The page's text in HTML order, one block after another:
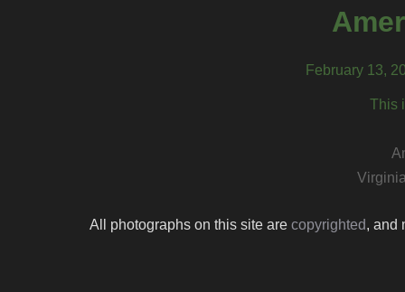
February 13,
This
All photographs on this site are copyrighted, and